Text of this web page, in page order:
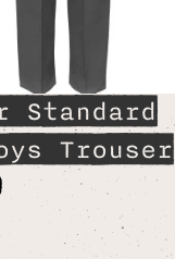
Standard
Trouser